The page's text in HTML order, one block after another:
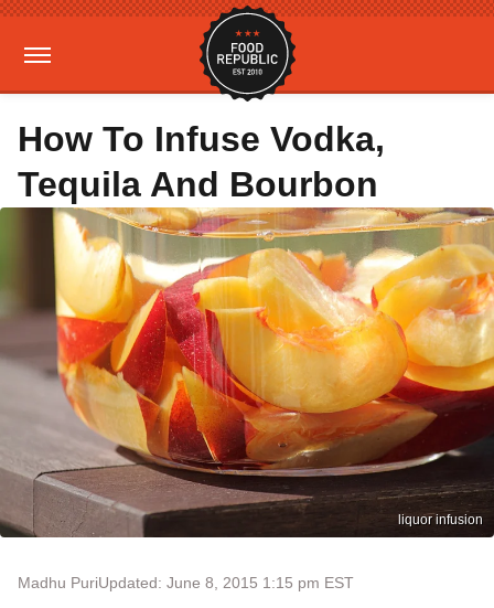
How To Infuse Vodka,
Tequila And Bourbon
liquor infusion
Madhu PuriUpdated: June 8, 2015 1:15 pm EST